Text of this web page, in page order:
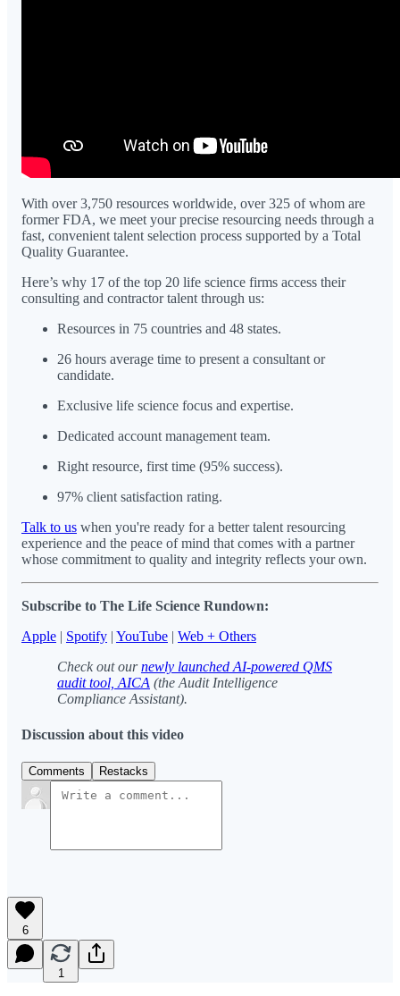
With over 3,750 resources worldwide, over 325 of whom are
former FDA, we meet your precise resourcing needs through a
fast, convenient talent selection process supported by a Total
Quality Guarantee.
Here’s why 17 of the top 20 life science firms access their
consulting and contractor talent through us:
Resources in 75 countries and 48 states.
26 hours average time to present a consultant or
candidate.
Exclusive life science focus and expertise.
Dedicated account management team.
Right resource, first time (95% success).
97% client satisfaction rating.
Talk to us when you're ready for a better talent resourcing
experience and the peace of mind that comes with a partner
whose commitment to quality and integrity reflects your own.
Subscribe to The Life Science Rundown:
Apple | Spotify | YouTube | Web + Others
Check out ournewly launched AI-powered QMS
audit tool, AICA (the Audit Intelligence
Compliance Assistant).
Discussion about this video
Comments Restacks
6
1